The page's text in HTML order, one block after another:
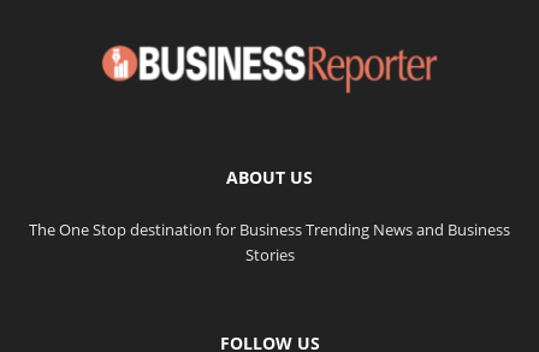
ABOUT US
The One Stop destination for Business Trending News and Business
Stories
FOLLOW US